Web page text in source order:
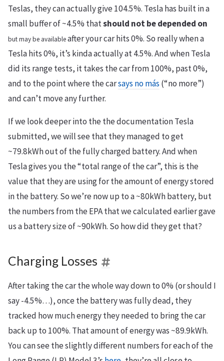
Teslas, they can actually give 104.5%. Tesla has built in a
small buffer of ~4.5% thatshould not be depended on
but may be availableafter your car hits 0%. So really when a
Tesla hits 0%, it’s kinda actually at 4.5%. And when Tesla
did its range tests, it takes the car from 100%, past 0%,
and to the point where the carsays no más(“no more”)
and can’t move any further.
If we look deeper into the the documentation Tesla
submitted, we will see that they managed to get
~79.8kWh out of the fully charged battery. And when
Tesla gives you the “total range of the car”, this is the
value that they are using for the amount of energy stored
in the battery. So we’re now up to a ~80kWh battery, but
the numbers from the EPA that we calculated earlier gave
us a battery size of ~90kWh. So how did they get that?
Charging Losses
After taking the car the whole way down to 0% (or should I
say -4.5%…), once the battery was fully dead, they
tracked how much energy they needed to bring the car
back up to 100%. That amount of energy was ~89.9kWh.
You can see the slightly different numbers for each of the